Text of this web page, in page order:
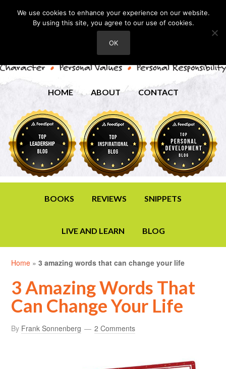
HOME ABOUT CONTACT
BOOKS REVIEWS SNIPPETS
LIVE AND LEARN BLOG
Home »3 amazing words that can change your life
3 Amazing Words That
Can Change Your Life
By Frank Sonnenberg 2 Comments
We use cookies to enhance your experience on our website.
By using this site, you agree to our use of cookies.
OK